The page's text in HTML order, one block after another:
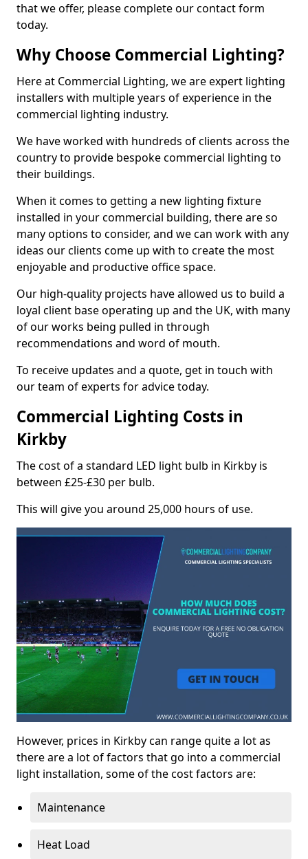
that we offer, please complete our contact form
today.
Why Choose Commercial Lighting?
Here at Commercial Lighting, we are expert lighting
installers with multiple years of experience in the
commercial lighting industry.
We have worked with hundreds of clients across the
country to provide bespoke commercial lighting to
their buildings.
When it comes to getting a new lighting fixture
installed in your commercial building, there are so
many options to consider, and we can work with any
ideas our clients come up with to create the most
enjoyable and productive office space.
Our high-quality projects have allowed us to build a
loyal client base operating up and the UK, with many
of our works being pulled in through
recommendations and word of mouth.
To receive updates and a quote, get in touch with
our team of experts for advice today.
Commercial Lighting Costs in
Kirkby
The cost of a standard LED light bulb in Kirkby is
between £25-£30 per bulb.
This will give you around 25,000 hours of use.
However, prices in Kirkby can range quite a lot as
there are a lot of factors that go into a commercial
light installation, some of the cost factors are:
Maintenance
Heat Load